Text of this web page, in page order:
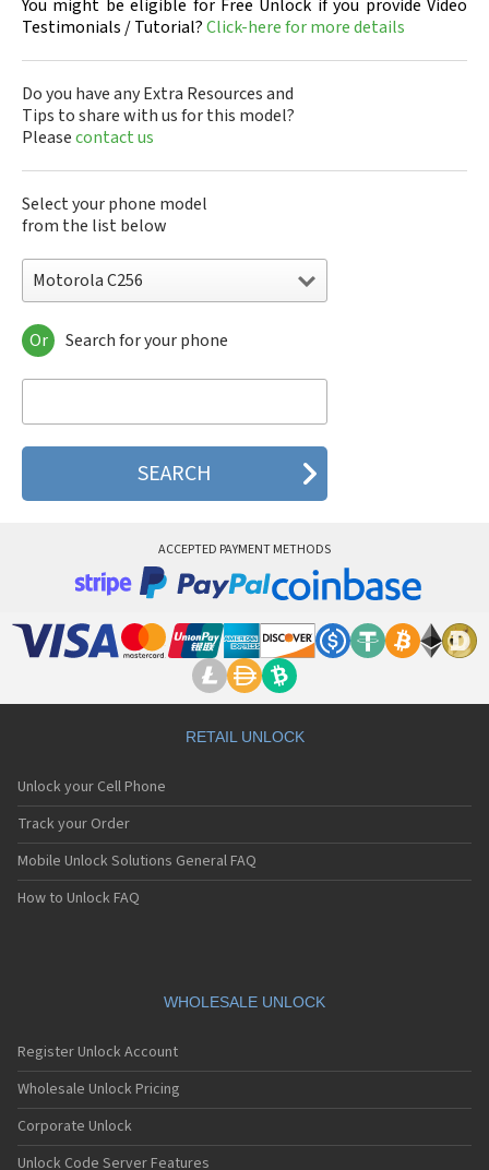
You might be eligible for Free Unlock if you provide Video
Testimonials / Tutorial?Click-here for more details
Do you have any Extra Resources and
Tips to share with us for this model?
Pleasecontact us
Select your phone model
from the list below
Motorola C256
Motorola 120e
Motorola 120t
Motorola 2688
Motorola 270c
Motorola 3160
Motorola 8700
Motorola A Kitty
Motorola A008
Motorola A1200r
Motorola A1210
Motorola A1220i
Motorola A1600
Motorola A1680
Motorola A1800
Motorola A1890
Motorola A41x
Motorola A45 Eco
Motorola A455
Motorola A6188
Motorola A6188+
Motorola A6288
Or Search for your phone
ACCEPTED PAYMENT METHODS
RETAIL UNLOCK
Unlock your Cell Phone
Track your Order
Mobile Unlock Solutions General FAQ
How to Unlock FAQ
WHOLESALE UNLOCK
Register Unlock Account
Wholesale Unlock Pricing
Corporate Unlock
Unlock Code Server Features